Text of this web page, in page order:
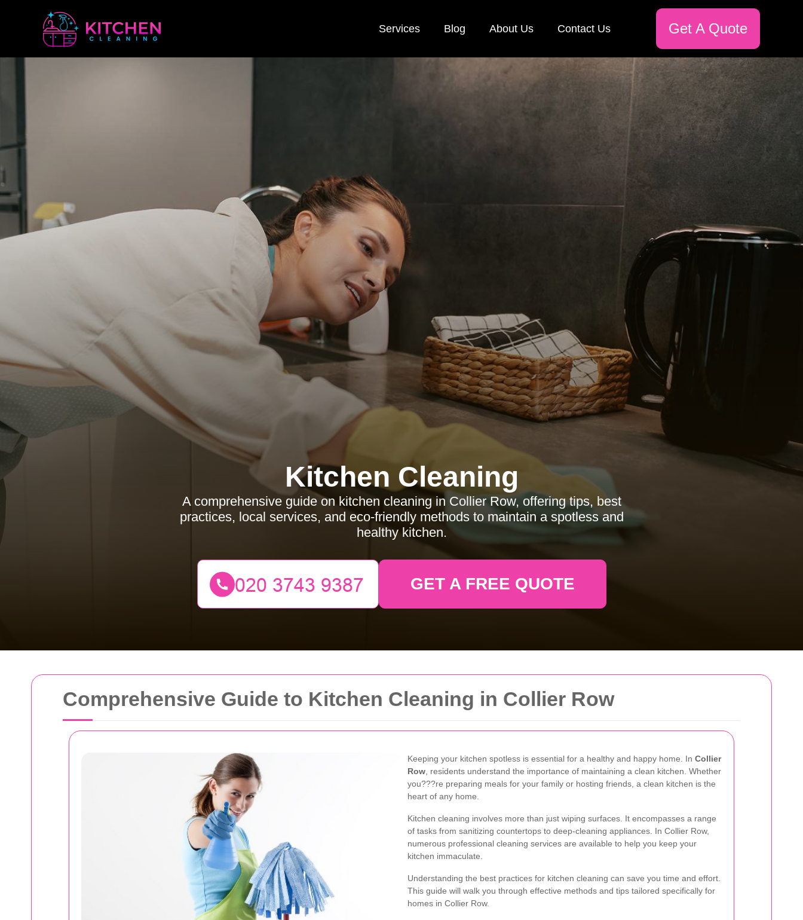
Comprehensive Guide to Kitchen Cleaning in Collier Row
Keeping your kitchen spotless is essential for a healthy and happy home. In Collier
Row , residents understand the importance of maintaining a clean kitchen. Whether
you???re preparing meals for your family or hosting friends, a clean kitchen is the
heart of any home.
Kitchen cleaning involves more than just wiping surfaces. It encompasses a range
of tasks from sanitizing countertops to deep-cleaning appliances. In Collier Row,
numerous professional cleaning services are available to help you keep your
kitchen immaculate.
Understanding the best practices for kitchen cleaning can save you time and effort.
This guide will walk you through effective methods and tips tailored specifically for
homes in Collier Row.
Services Blog About Us Contact Us Get A Quote
Kitchen Cleaning
A comprehensive guide on kitchen cleaning in Collier Row, offering tips, best
practices, local services, and eco-friendly methods to maintain a spotless and
healthy kitchen.
GET A FREE QUOTE